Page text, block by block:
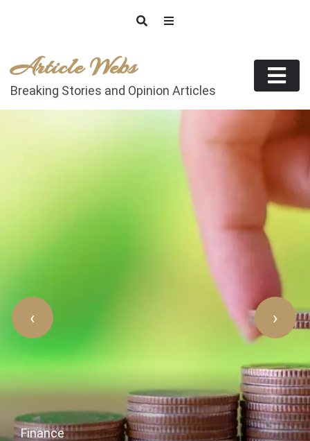
Article Webs
Breaking Stories and Opinion Articles
Business
‹ ›